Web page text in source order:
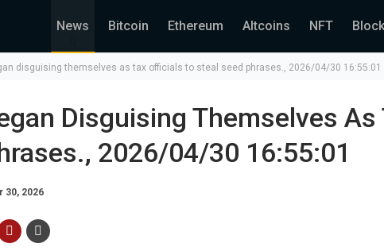
News Bitcoin Ethereum Altcoins NFT
disguising themselves as tax officials to steal seed phrases., 2026/04/30 16:55:01
Disguising Themselves As
2026/04/30 16:55:01
30, 2026